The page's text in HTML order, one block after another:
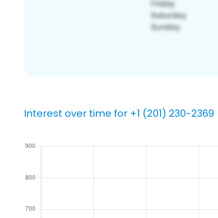
Interest over time for +1 (201) 230-2369